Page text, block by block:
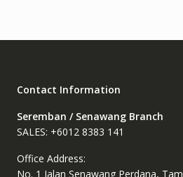
Contact Information
Seremban / Senawang Branch
SALES: +6012 8383 141
Office Address:
No. 1 Jalan Senawang Perdana,